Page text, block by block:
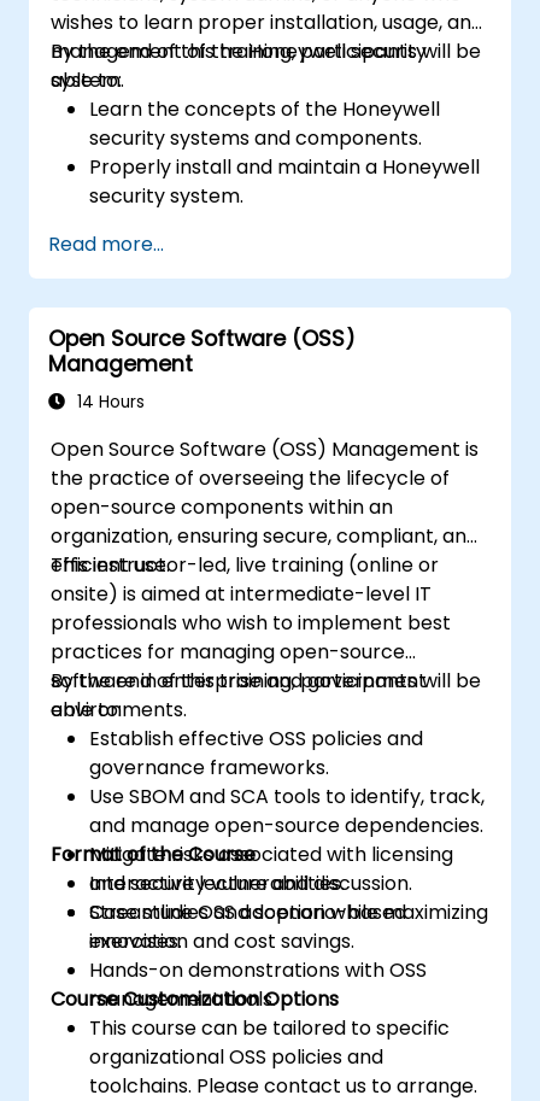
wishes to learn proper installation, usage, and
management of the Honeywell security
system.
By the end of this training, participants will be
able to:
Learn the concepts of the Honeywell
security systems and components.
Properly install and maintain a Honeywell
security system.
and management suite to control a
security system.
Read more...
Open Source Software (OSS)
Management
14 Hours
Open Source Software (OSS) Management is
the practice of overseeing the lifecycle of
open-source components within an
organization, ensuring secure, compliant, and
efficient use.
This instructor-led, live training (online or
onsite) is aimed at intermediate-level IT
professionals who wish to implement best
practices for managing open-source
software in enterprise and government
environments.
By the end of this training, participants will be
able to:
Establish effective OSS policies and
governance frameworks.
Use SBOM and SCA tools to identify, track,
and manage open-source dependencies.
Mitigate risks associated with licensing
and security vulnerabilities.
Streamline OSS adoption while maximizing
innovation and cost savings.
Format of the Course
Interactive lecture and discussion.
Case studies and scenario-based
exercises.
Hands-on demonstrations with OSS
management tools.
Course Customization Options
This course can be tailored to specific
organizational OSS policies and
toolchains. Please contact us to arrange.